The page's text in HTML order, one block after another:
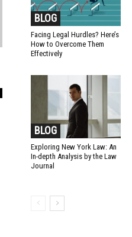
BLOG
Facing Legal Hurdles? Here’s
How to Overcome Them
Effectively
BLOG
Exploring New York Law: An
In-depth Analysis by the Law
Journal